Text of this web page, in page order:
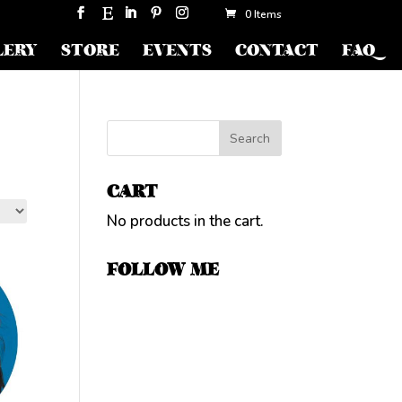
0 Items
STORE EVENTS CONTACT FAQ
CART
No products in the cart.
FOLLOW ME